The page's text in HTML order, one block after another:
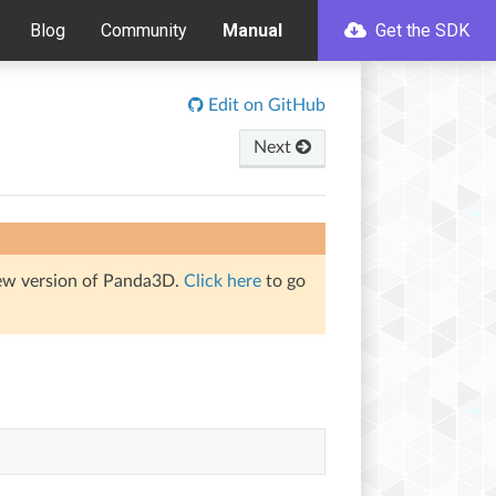
Blog Community Manual Get the SDK
Edit on GitHub
Next
version of Panda3D. Click here to go